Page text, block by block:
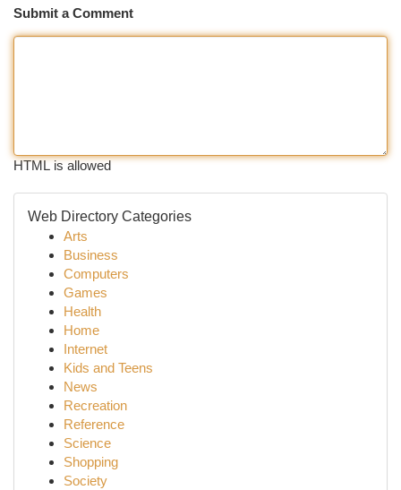
Submit a Comment
HTML is allowed
Web Directory Categories
Arts
Business
Computers
Games
Health
Home
Internet
Kids and Teens
News
Recreation
Reference
Science
Shopping
Society